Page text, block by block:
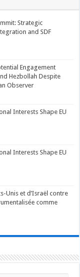
Strategic
and SDF
Engagement
Hezbollah Despite
Observer
Interests Shape EU
Interests Shape EU
Unis et d’Israël contre
comme